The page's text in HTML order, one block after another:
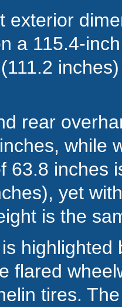
exterior
a 115.4-
rear
while
63.8 inches
yet
is the
is
flared
tires.